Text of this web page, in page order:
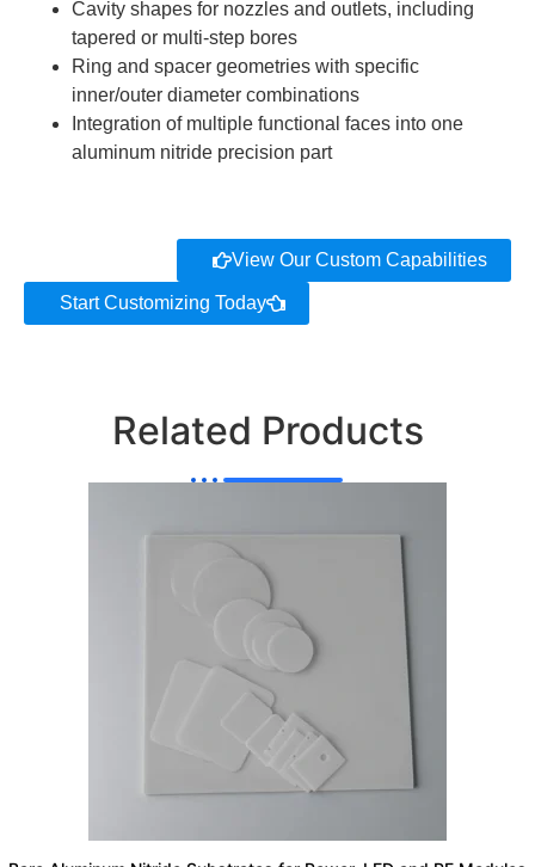
Cavity shapes for nozzles and outlets, including
tapered or multi-step bores
Ring and spacer geometries with specific
inner/outer diameter combinations
Integration of multiple functional faces into one
aluminum nitride precision part
View Our Custom Capabilities
Start Customizing Today
Related Products